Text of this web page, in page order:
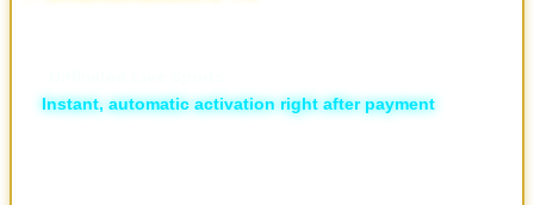
Instant, automatic activation right after payment